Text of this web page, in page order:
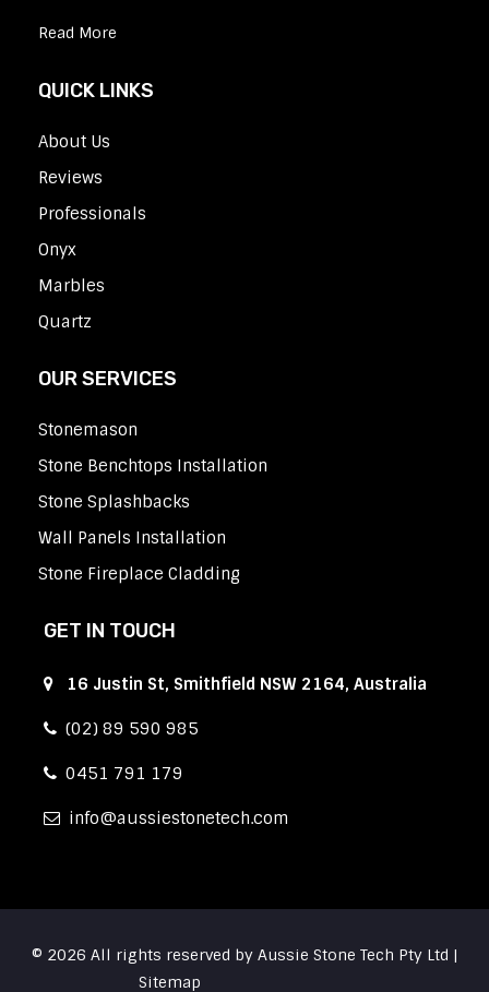
Read More
QUICK LINKS
About Us
Reviews
Professionals
Onyx
Marbles
Quartz
OUR SERVICES
Stonemason
Stone Benchtops Installation
Stone Splashbacks
Wall Panels Installation
Stone Fireplace Cladding
GET IN TOUCH
16 Justin St, Smithfield NSW 2164, Australia
(02) 89 590 985
0451 791 179
info aussiestonetech.com
© 2026 All rights reserved by Aussie Stone Tech Pty Ltd |
Sitemap